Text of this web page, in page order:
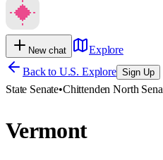
New chat
Explore
Back to U.S. Explore Sign Up
State Senate•Chittenden North
Vermont